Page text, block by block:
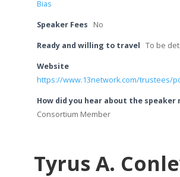
Bias
Speaker Fees No
Ready and willing to travel To be
Website
https://www.13network.com/trustees/
How did you hear about the speaker
Consortium Member
Tyrus A.